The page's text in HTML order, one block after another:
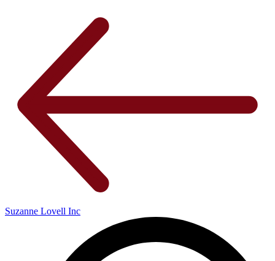
Suzanne Lovell Inc